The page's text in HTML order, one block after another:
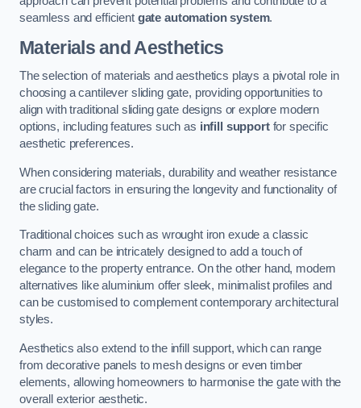
seamless and efficient gate automation system.
Materials and Aesthetics
The selection of materials and aesthetics plays a pivotal role in
choosing a cantilever sliding gate, providing opportunities to
align with traditional sliding gate designs or explore modern
options, including features such as infill supportfor specific
aesthetic preferences.
When considering materials, durability and weather resistance
are crucial factors in ensuring the longevity and functionality of
the sliding gate.
Traditional choices such as wrought iron exude a classic
charm and can be intricately designed to add a touch of
elegance to the property entrance. On the other hand, modern
alternatives like aluminium offer sleek, minimalist profiles and
can be customised to complement contemporary architectural
styles.
Aesthetics also extend to the infill support, which can range
from decorative panels to mesh designs or even timber
elements, allowing homeowners to harmonise the gate with the
overall exterior aesthetic.